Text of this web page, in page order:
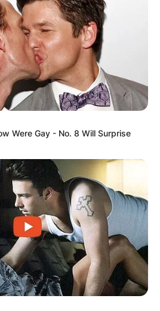
Were Gay - No. 8 Will Surprise